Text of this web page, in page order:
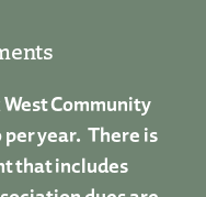
Community
per year. There is
that includes